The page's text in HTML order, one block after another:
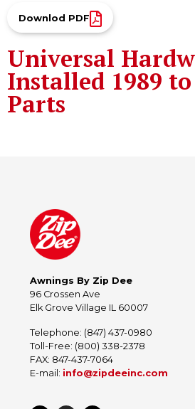
Downlod PDF
Universal
Installed 1989
Parts
Awnings By Zip Dee
96 Crossen Ave
Elk Grove Village IL 60007
Telephone: (847) 437-0980
Toll-Free: (800) 338-2378
FAX: 847-437-7064
E-mail: info@zipdeeinc.com